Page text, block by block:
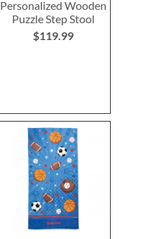
Personalized Wooden
Puzzle Step Stool
$119.99
Tree
Save 30%
$6.99
$9.99